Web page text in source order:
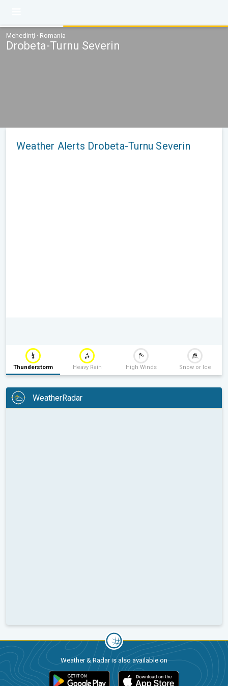
Mehedinţi · Romania
Drobeta-Turnu Severin
Weather Alerts Drobeta-Turnu Severin
Thunderstorm Heavy Rain High Winds Snow or Ice
WeatherRadar
Weather & Radar is also available on